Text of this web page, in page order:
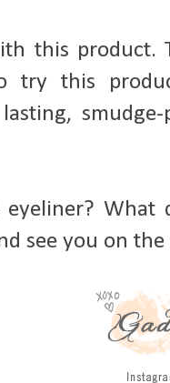
this product.
try this
eyeliner?
see you on